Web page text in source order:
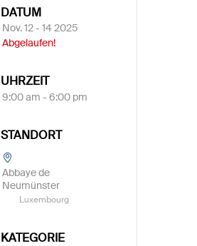
DATUM
Nov. 12 - 14 2025
Abgelaufen!
UHRZEIT
9:00 am - 6:00 pm
STANDORT
Abbaye de
Neumünster
Luxembourg
KATEGORIE